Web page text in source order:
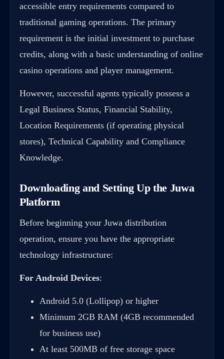
accessible entry requirements compared to
traditional gaming operations. The primary
requirement is the initial investment to purchase
credits, along with a basic understanding of online
casino operations and player management.
However, successful agents typically possess a
Legal Business Status, Financial Stability,
Location Requirements (if operating physical
stores), Technical Capability and Compliance
Knowledge.
Downloading and Setting Up the Juwa
Platform
Before beginning your Juwa distribution
operation, ensure you have the appropriate
technology infrastructure:
For Android Devices:
Android 5.0 (Lollipop) or higher
Minimum 2GB RAM (4GB recommended
for business use)
At least 500MB of free storage space